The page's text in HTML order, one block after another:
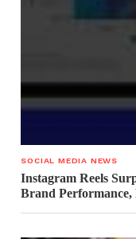
SOCIAL MEDIA NEWS
Instagram Reels
Brand Performance,